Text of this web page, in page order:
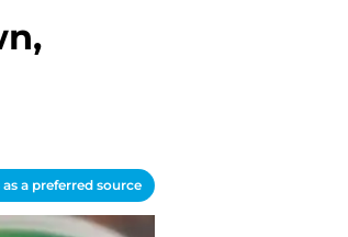
a preferred source